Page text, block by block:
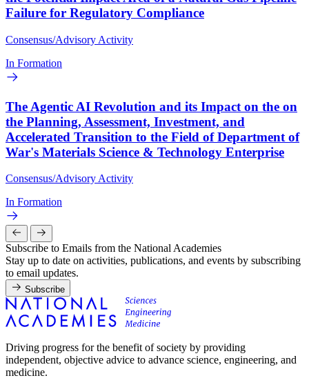
Failure for Regulatory Compliance
Consensus/Advisory Activity
In Formation
The Agentic AI Revolution and its Impact on the on
the Planning, Assessment, Investment, and
Accelerated Transition to the Field of Department of
War's Materials Science & Technology Enterprise
Consensus/Advisory Activity
In Formation
Subscribe to Emails from the National Academies
Stay up to date on activities, publications, and events by subscribing
to email updates.
Subscribe
Driving progress for the benefit of society by providing
independent, objective advice to advance science, engineering, and
medicine.